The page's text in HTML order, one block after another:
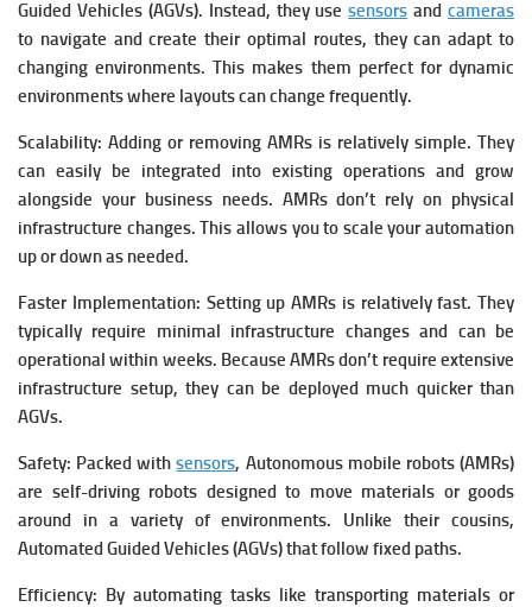
Guided Vehicles (AGVs). Instead, they usesensors and cameras
to navigate and create their optimal routes, they can adapt to
changing environments. This makes them perfect for dynamic
environments where layouts can change frequently.
Scalability: Adding or removing AMRs is relatively simple. They
can easily be integrated into existing operations and grow
alongside your business needs. AMRs don’t rely on physical
infrastructure changes. This allows you to scale your automation
up or down as needed.
Faster Implementation: Setting up AMRs is relatively fast. They
typically require minimal infrastructure changes and can be
operational within weeks. Because AMRs don’t require extensive
infrastructure setup, they can be deployed much quicker than
AGVs.
Safety: Packed withsensors, Autonomous mobile robots (AMRs)
are self-driving robots designed to move materials or goods
around in a variety of environments. Unlike their cousins,
Automated Guided Vehicles (AGVs) that follow fixed paths.
Efficiency: By automating tasks like transporting materials or